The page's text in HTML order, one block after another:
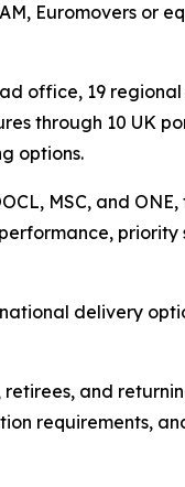
Euromovers or
office, 19
through 10 UK
options.
MSC, and
delivery
and
requirements,